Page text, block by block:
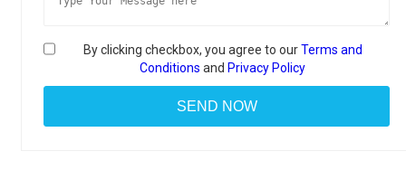
By clicking checkbox, you agree to ourTerms and
Conditions and Privacy Policy